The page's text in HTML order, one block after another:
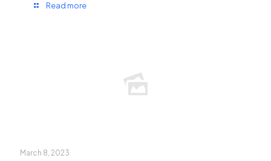
Read more
March 8, 2023